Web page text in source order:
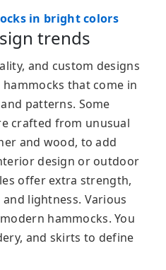
in bright colors
trends
and custom designs
that come in
patterns. Some
crafted from unusual
and wood, to add
design or outdoor
offer extra strength,
lightness. Various
hammocks. You
and skirts to define